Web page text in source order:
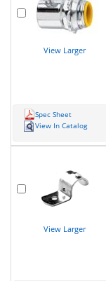
View Larger
Spec Sheet
View In Catalog
View Larger